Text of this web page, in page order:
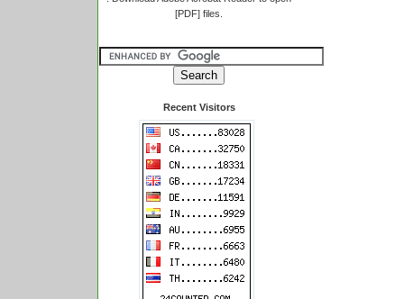
[PDF] files.
Recent Visitors